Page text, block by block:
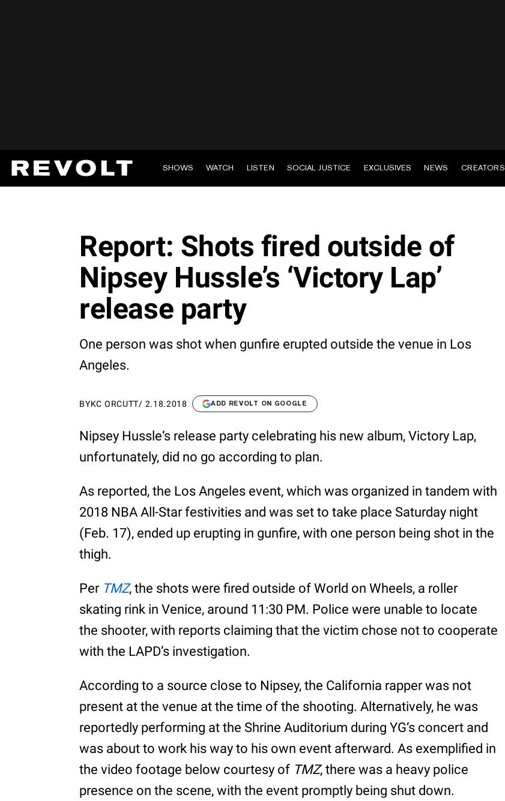
SHOWS WATCH LISTEN SOCIAL JUSTICE EXCLUSIVES NEWS CREATORS
Report: Shots fired outside of
Nipsey Hussle’s ‘Victory Lap’
release party
One person was shot when gunfire erupted outside the venue in Los
Angeles.
BYKC ORCUTT/ 2.18.2018 ADD REVOLT ON GOOGLE
Nipsey Hussle‘s release party celebrating his new album, Victory Lap,
unfortunately, did no go according to plan.
As reported, the Los Angeles event, which was organized in tandem with
2018 NBA All-Star festivities and was set to take place Saturday night
(Feb. 17), ended up erupting in gunfire, with one person being shot in the
thigh.
Per TMZ, the shots were fired outside of World on Wheels, a roller
skating rink in Venice, around 11:30 PM. Police were unable to locate
the shooter, with reports claiming that the victim chose not to cooperate
with the LAPD’s investigation.
According to a source close to Nipsey, the California rapper was not
present at the venue at the time of the shooting. Alternatively, he was
reportedly performing at the Shrine Auditorium during YG‘s concert and
was about to work his way to his own event afterward. As exemplified in
the video footage below courtesy of TMZ, there was a heavy police
presence on the scene, with the event promptly being shut down.